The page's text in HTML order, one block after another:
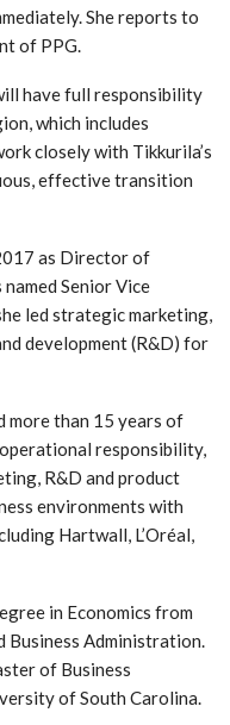
She reports to
of PPG.
have full responsibility
which includes
closely with Tikkurila’s
effective transition
as Director of
Senior Vice
led strategic marketing,
development (R&D) for
more than 15 years of
responsibility,
R&D and product
environments with
Hartwall, L’Oréal,
in Economics from
Business Administration.
of Business
of South Carolina.